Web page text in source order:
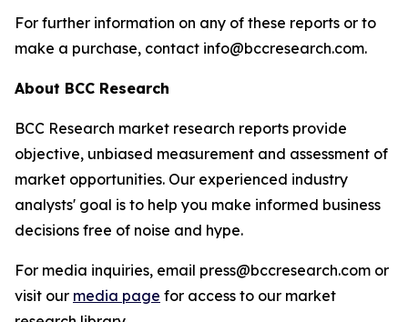
For further information on any of these reports or to
make a purchase, contact info@bccresearch.com.
About BCC Research
BCC Research market research reports provide
objective, unbiased measurement and assessment of
market opportunities. Our experienced industry
analysts' goal is to help you make informed business
decisions free of noise and hype.
For media inquiries, email press@bccresearch.com or
visit our media page for access to our market